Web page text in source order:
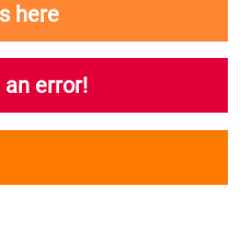
here
error!